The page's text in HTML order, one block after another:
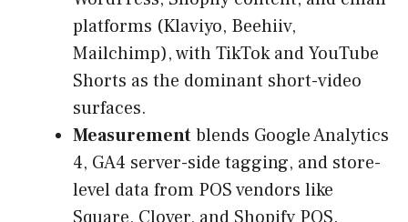
platforms (Klaviyo, Beehiiv,
Mailchimp), with TikTok and YouTube
Shorts as the dominant short-video
surfaces.
Measurementblends Google Analytics
4, GA4 server-side tagging, and store-
level data from POS vendors like